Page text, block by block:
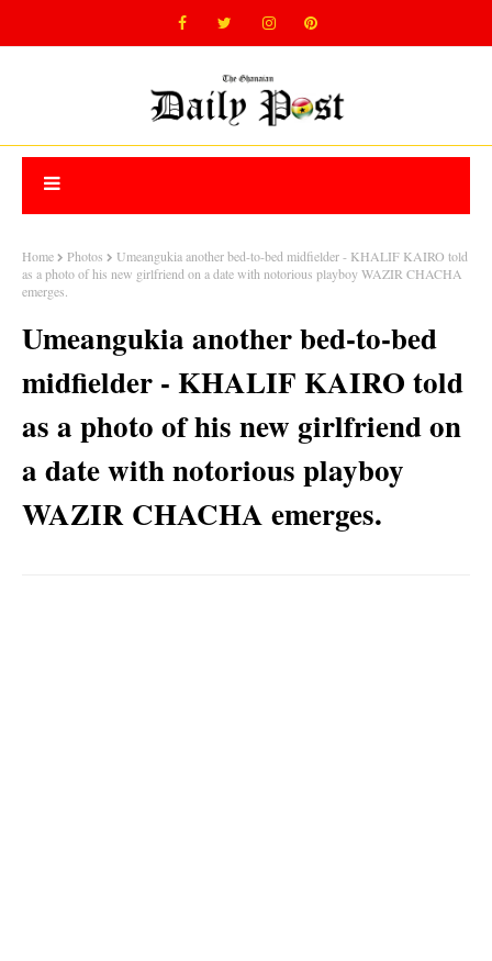
Home Photos
Umeangukia another bed-to-bed midfielder - KHALIF KAIRO told
as a photo of his new girlfriend on a date with notorious playboy WAZIR CHACHA
emerges.
Umeangukia another bed-to-bed
midfielder - KHALIF KAIRO told
as a photo of his new girlfriend on
a date with notorious playboy
WAZIR CHACHA emerges.